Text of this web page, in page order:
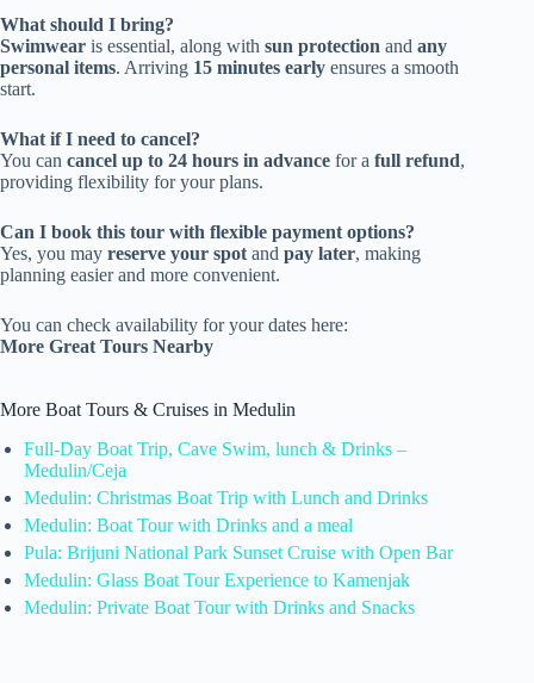
What should I bring?
Swimwear is essential, along with sun protection and any
personal items. Arriving 15 minutes early ensures a smooth
start.
What if I need to cancel?
You can cancel up to 24 hours in advance for a full refund,
providing flexibility for your plans.
Can I book this tour with flexible payment options?
Yes, you may reserve your spot and pay later, making
planning easier and more convenient.
You can check availability for your dates here:
More Great Tours Nearby
More Boat Tours & Cruises in Medulin
Full-Day Boat Trip, Cave Swim, lunch & Drinks –
Medulin/Ceja
Medulin: Christmas Boat Trip with Lunch and Drinks
Medulin: Boat Tour with Drinks and a meal
Pula: Brijuni National Park Sunset Cruise with Open Bar
Medulin: Glass Boat Tour Experience to Kamenjak
Medulin: Private Boat Tour with Drinks and Snacks